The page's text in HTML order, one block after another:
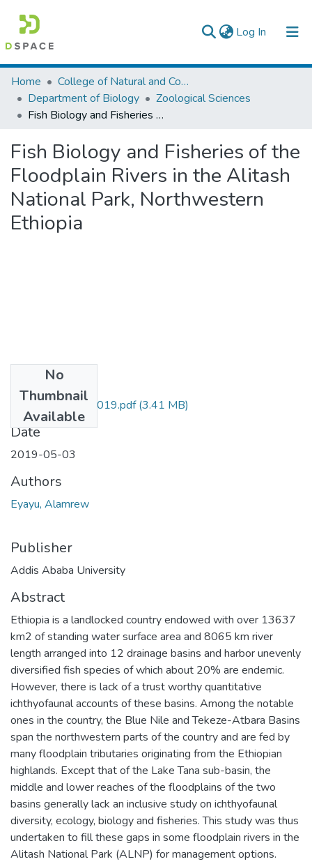
Log In (current)
Colleges, Institutes & Collections
Browse AAU-ETD
Home
College of Natural and Computational Sciences
Department of Biology
Zoological Sciences
Fish Biology and Fisheries of the Floodplain Rivers in the Alitash National Park, Northwestern Ethiopia
Fish Biology and Fisheries of the
Floodplain Rivers in the Alitash
National Park, Northwestern
Ethiopia
No
Thumbnail
Available
Alamrew Eyayu 2019.pdf(3.41 MB)
Date
2019-05-03
Authors
Eyayu, Alamrew
Publisher
Addis Ababa University
Abstract
Ethiopia is a landlocked country endowed with over 13637
km2 of standing water surface area and 8065 km river
length arranged into 12 drainage basins and harbor unevenly
diversified fish species of which about 20% are endemic.
However, there is lack of a trust worthy quantitative
ichthyofaunal accounts of these basins. Among the notable
ones in the country, the Blue Nile and Tekeze-Atbara Basins
span the northwestern parts of the country and are fed by
many floodplain tributaries originating from the Ethiopian
highlands. Except that of the Lake Tana sub-basin, the
middle and lower reaches of the floodplains of the two
basins generally lack an inclusive study on ichthyofaunal
diversity, ecology, biology and fisheries. This study was thus
undertaken to fill these gaps in some floodplain rivers in the
Alitash National Park (ALNP) for management options.